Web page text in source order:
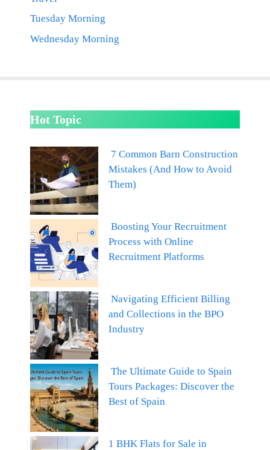
Tuesday Morning
Wednesday Morning
Hot Topic
7 Common Barn Construction
Mistakes (And How to Avoid
Them)
Boosting Your Recruitment
Process with Online
Recruitment Platforms
Navigating Efficient Billing
and Collections in the BPO
Industry
The Ultimate Guide to Spain
Tours Packages: Discover the
Best of Spain
1 BHK Flats for Sale in